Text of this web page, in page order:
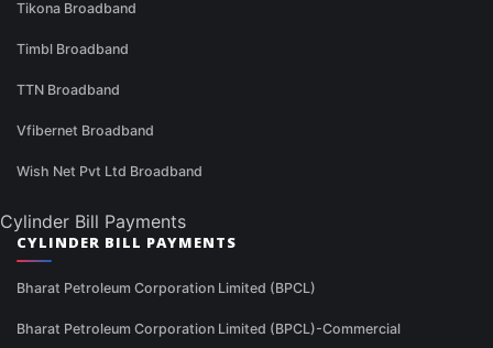
Tikona Broadband
Timbl Broadband
TTN Broadband
Vfibernet Broadband
Wish Net Pvt Ltd Broadband
Cylinder Bill Payments
CYLINDER BILL PAYMENTS
Bharat Petroleum Corporation Limited (BPCL)
Bharat Petroleum Corporation Limited (BPCL)-Commercial